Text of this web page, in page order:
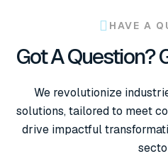
Got A Question?
HAVE A
We revolutionize
solutions, tailored to meet
drive impactful